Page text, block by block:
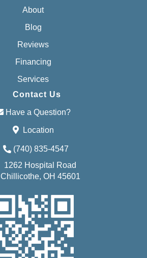
About
Blog
Reviews
Financing
Services
Contact Us
Have a Question?
Location
(740) 835-4547
1262 Hospital Road
Chillicothe, OH 45601